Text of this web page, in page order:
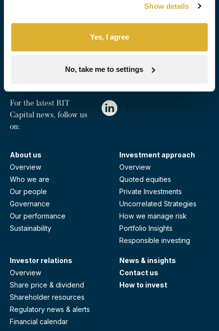
Show details
Yes, I agree
No, take me to settings
Sign up for alerts
For the latest RIT
Capital news, follow us
on:
About us
Overview
Who we are
Our people
Governance
Our performance
Sustainability
Investment approach
Overview
Quoted equities
Private Investments
Uncorrelated Strategies
How we manage risk
Portfolio Insights
Responsible investing
Investor relations
Overview
Share price & dividend
Shareholder resources
Regulatory news & alerts
Financial calendar
News & insights
Contact us
How to invest